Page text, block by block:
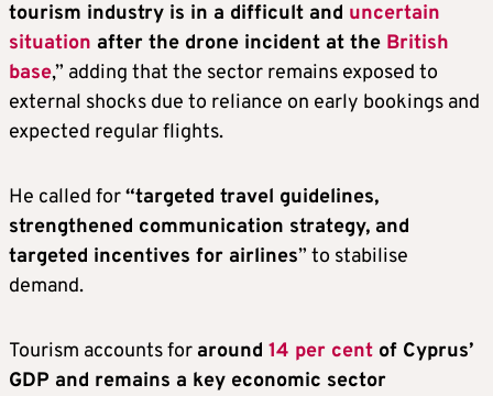
tourism industry is in a difficult and uncertain
situation after the drone incident at the British
base,” adding that the sector remains exposed to
external shocks due to reliance on early bookings and
expected regular flights.
He called for“targeted travel guidelines,
strengthened communication strategy, and
targeted incentives for airlines” to stabilise
demand.
Tourism accounts for around 14 per cent of Cyprus’
GDP and remains a key economic sector